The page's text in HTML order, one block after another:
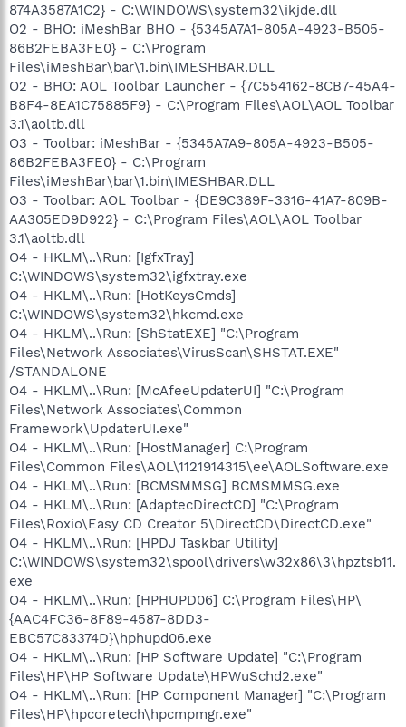
874A3587A1C2} - C:\WINDOWS\system32\ikjde.dll
O2 - BHO: iMeshBar BHO - {5345A7A1-805A-4923-B505-
86B2FEBA3FE0} - C:\Program
Files\iMeshBar\bar\1.bin\IMESHBAR.DLL
O2 - BHO: AOL Toolbar Launcher - {7C554162-8CB7-45A4-
B8F4-8EA1C75885F9} - C:\Program Files\AOL\AOL Toolbar
3.1\aoltb.dll
O3 - Toolbar: iMeshBar - {5345A7A9-805A-4923-B505-
86B2FEBA3FE0} - C:\Program
Files\iMeshBar\bar\1.bin\IMESHBAR.DLL
O3 - Toolbar: AOL Toolbar - {DE9C389F-3316-41A7-809B-
AA305ED9D922} - C:\Program Files\AOL\AOL Toolbar
3.1\aoltb.dll
O4 - HKLM\..\Run: [IgfxTray]
C:\WINDOWS\system32\igfxtray.exe
O4 - HKLM\..\Run: [HotKeysCmds]
C:\WINDOWS\system32\hkcmd.exe
O4 - HKLM\..\Run: [ShStatEXE] "C:\Program
Files\Network Associates\VirusScan\SHSTAT.EXE"
/STANDALONE
O4 - HKLM\..\Run: [McAfeeUpdaterUI] "C:\Program
Files\Network Associates\Common
Framework\UpdaterUI.exe"
O4 - HKLM\..\Run: [HostManager] C:\Program
Files\Common Files\AOL\1121914315\ee\AOLSoftware.exe
O4 - HKLM\..\Run: [BCMSMMSG] BCMSMMSG.exe
O4 - HKLM\..\Run: [AdaptecDirectCD] "C:\Program
Files\Roxio\Easy CD Creator 5\DirectCD\DirectCD.exe"
O4 - HKLM\..\Run: [HPDJ Taskbar Utility]
C:\WINDOWS\system32\spool\drivers\w32x86\3\hpztsb11.
exe
O4 - HKLM\..\Run: [HPHUPD06] C:\Program Files\HP\
{AAC4FC36-8F89-4587-8DD3-
EBC57C83374D}\hphupd06.exe
O4 - HKLM\..\Run: [HP Software Update] "C:\Program
Files\HP\HP Software Update\HPWuSchd2.exe"
O4 - HKLM\..\Run: [HP Component Manager] "C:\Program
Files\HP\hpcoretech\hpcmpmgr.exe"